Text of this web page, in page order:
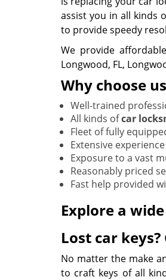
assist you in all kinds
to provide speedy
We provide
Longwood, FL,
Why choose
Well-trained
All kinds ofcar
Fleet of fully
Extensive experience
Exposure to a vast
Reasonably priced
Fast help provided
Explore a
Lost car
No matter the make
to craft keys of all